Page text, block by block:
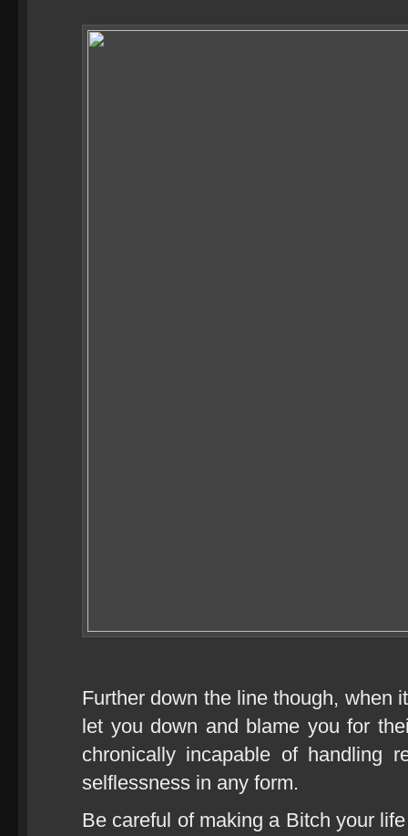
Further down the line though,
let you down and blame you for
chronically incapable of handling
selflessness in any form.
Be careful of making a Bitch your